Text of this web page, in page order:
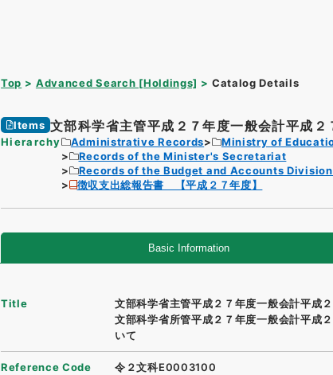
Top Advanced Search [Holdings] Catalog Details
Items 文部科学省主管平成２７年度一般会計平成
Hierarchy Administrative Records
Ministry of
Records of the Minister's Secretariat
Records of the Budget and Accounts
徴収支出総報告書 【平成２７年度】
Basic Information
Title
文部科学省主管平成２７年度一般会計平成
文部科学省所管平成２７年度一般会計平成
いて
Reference Code 令２文科E0003100